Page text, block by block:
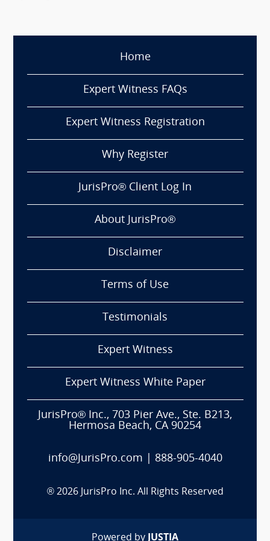
Home
Expert Witness FAQs
Expert Witness Registration
Why Register
JurisPro® Client Log In
About JurisPro®
Disclaimer
Terms of Use
Testimonials
Expert Witness
Expert Witness White Paper
JurisPro® Inc., 703 Pier Ave., Ste. B213,
Hermosa Beach, CA 90254
info@JurisPro.com 888-905-4040
® 2026 JurisPro Inc. All Rights Reserved
Powered by JUSTIA